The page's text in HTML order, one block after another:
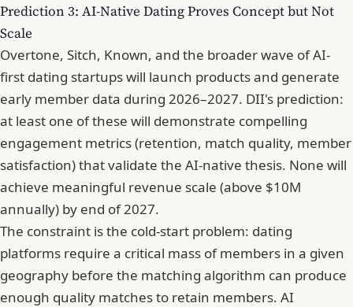
Prediction 3: AI-Native Dating Proves Concept but Not
Scale
Overtone, Sitch, Known, and the broader wave of AI-
first dating startups will launch products and generate
early member data during 2026–2027. DII's prediction:
at least one of these will demonstrate compelling
engagement metrics (retention, match quality, member
satisfaction) that validate the AI-native thesis. None will
achieve meaningful revenue scale (above $10M
annually) by end of 2027.
The constraint is the cold-start problem: dating
platforms require a critical mass of members in a given
geography before the matching algorithm can produce
enough quality matches to retain members. AI